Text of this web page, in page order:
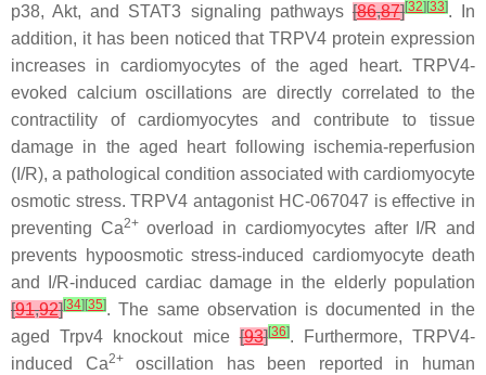
p38, Akt, and STAT3 signaling pathways [86,87][32] [33]. In
addition, it has been noticed that TRPV4 protein expression
increases in cardiomyocytes of the aged heart. TRPV4-
evoked calcium oscillations are directly correlated to the
contractility of cardiomyocytes and contribute to tissue
damage in the aged heart following ischemia-reperfusion
(I/R), a pathological condition associated with cardiomyocyte
osmotic stress. TRPV4 antagonist HC-067047 is effective in
preventing Ca2+overload in cardiomyocytes after I/R and
prevents hypoosmotic stress-induced cardiomyocyte death
and I/R-induced cardiac damage in the elderly population
[91,92][34] [35]. The same observation is documented in the
aged Trpv4 knockout mice[93][36]. Furthermore, TRPV4-
induced Ca2+oscillation has been reported in human